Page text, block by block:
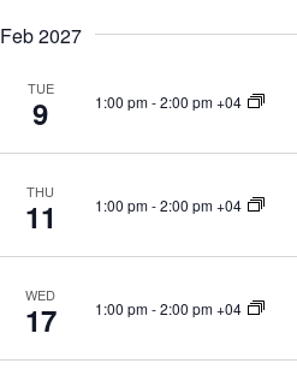
Feb 2027
TUE
9 1:00 pm-2:00 pm +04
THU
11 1:00 pm-2:00 pm +04
WED
17 1:00 pm-2:00 pm +04